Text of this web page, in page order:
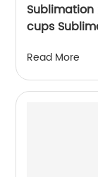
cups
Read More